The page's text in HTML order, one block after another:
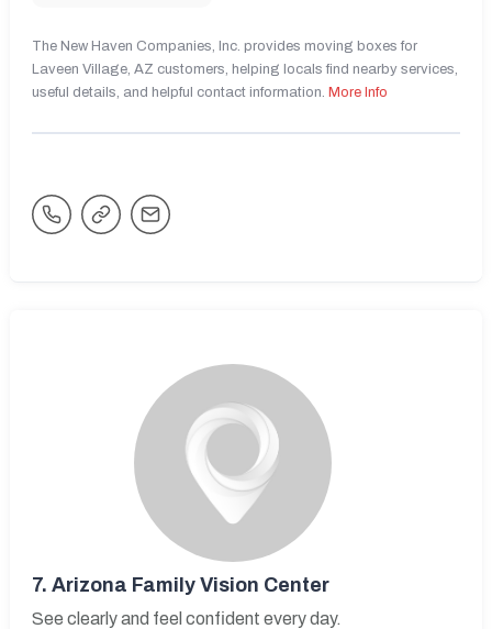
The New Haven Companies, Inc. provides moving boxes for
Laveen Village, AZ customers, helping locals find nearby services,
useful details, and helpful contact information. More Info
7. Arizona Family Vision Center
See clearly and feel confident every day.